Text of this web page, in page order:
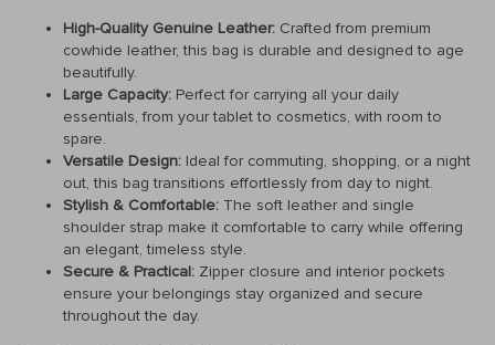
High-Quality Genuine Leather: Crafted from premium
cowhide leather, this bag is durable and designed to age
beautifully.
Large Capacity: Perfect for carrying all your daily
essentials, from your tablet to cosmetics, with room to
spare.
Versatile Design: Ideal for commuting, shopping, or a night
out, this bag transitions effortlessly from day to night.
Stylish & Comfortable: The soft leather and single
shoulder strap make it comfortable to carry while offering
an elegant, timeless style.
Secure & Practical: Zipper closure and interior pockets
ensure your belongings stay organized and secure
throughout the day.